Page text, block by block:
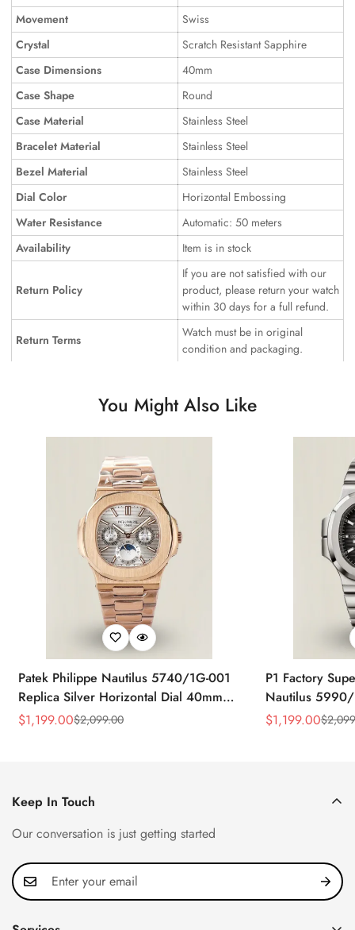
Movement
Swiss
Crystal
Scratch Resistant Sapphire
Case Dimensions
40mm
Case Shape
Round
Case Material
Stainless Steel
Bracelet Material
Stainless Steel
Bezel Material
Stainless Steel
Dial Color
Horizontal Embossing
Water Resistance
Automatic: 50 meters
Availability
Item is in stock
Return Policy
If you are not satisfied with our
product, please return your watch
within 30 days for a full refund.
Return Terms
Watch must be in original
condition and packaging.
You Might Also Like
Patek Philippe Nautilus 5740/1G-001
Replica Silver Horizontal Dial 40mm
Rose Gold Tone Case Luxury Men's
Sale
$1,199.00
Regular
$2,099.00
P1 Factory
Nautilus 5990/
40.5mm
Sale
$1,199.00
Regular
$
Keep In Touch
Our conversation is just getting started